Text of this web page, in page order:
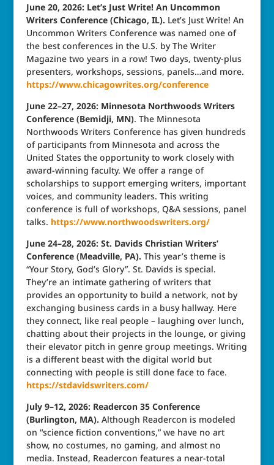
June 20, 2026: Let’s Just Write! An Uncommon
Writers Conference (Chicago, IL). Let’s Just Write! An
Uncommon Writers Conference was named one of
the best conferences in the U.S. by The Writer
Magazine two years in a row! Two days, twenty-plus
presenters, workshops, sessions, panels…and more.
https://www.chicagowrites.org/conference
June 22–27, 2026: Minnesota Northwoods Writers
Conference (Bemidji, MN). The Minnesota
Northwoods Writers Conference has given hundreds
of participants from Minnesota and across the
United States the opportunity to work closely with
award-winning faculty. We offer a range of
scholarships to support emerging writers, important
voices, and community leaders. This writing
conference is full of workshops, Q&A sessions, panel
talks. https://www.northwoodswriters.org/
June 24–28, 2026: St. Davids Christian Writers’
Conference (Meadville, PA). This year’s theme is
“Your Story, God’s Glory”. St. Davids is special.
They’re an intimate gathering of writers that
provides an opportunity to build a network, not by
exchanging business cards in a busy hallway. Here
they connect, like real people – laughing over lunch,
chatting about their projects in the lounge, or giving
their elevator pitch in genre group meetings. Writing
is a different beast with the digital world but
connecting with people is still done face to face.
https://stdavidswriters.com/
July 9–12, 2026: Readercon 35 Conference
(Burlington, MA). Although Readercon is modeled
on “science fiction conventions,” we have no art
show, no costumes, no gaming, and almost no
media. Instead, Readercon features a near-total